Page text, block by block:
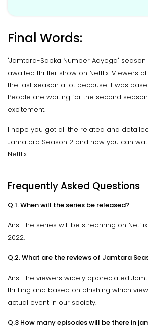
Final Words:
"Jamtara-Sabka Number Aayega"
awaited thriller show on Netflix. Viewers
the last season a lot because it was
People are waiting for the second
excitement.
I hope you got all the related and
Jamatara Season 2 and how you can
Netflix.
Frequently Asked Questions
Q.1. When will the series be released?
Ans. The series will be streaming on
2022.
Q.2. What are the reviews of Jamtara
Ans. The viewers widely appreciated
thrilling and based on phishing which
actual event in our society.
Q.3 How many episodes will be there in